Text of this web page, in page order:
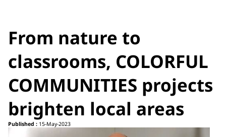
From nature to
classrooms, COLORFUL
COMMUNITIES projects
brighten local areas
Published : 15-May-2023